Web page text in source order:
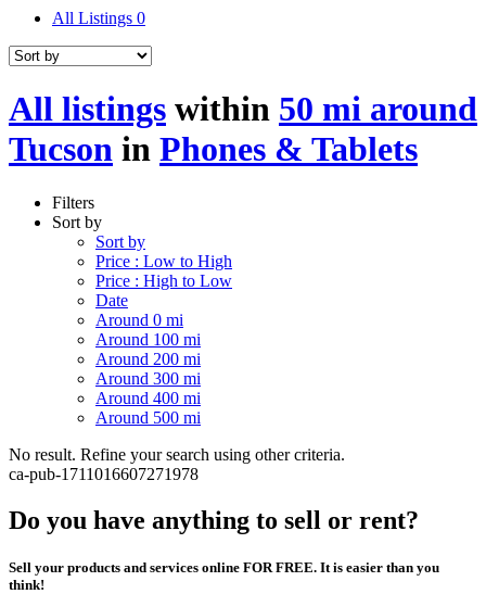
All Listings 0
All listings within 50 mi around
Tucson in Phones & Tablets
Filters
Sort by
Sort by
Price : Low to High
Price : High to Low
Date
Around 0 mi
Around 100 mi
Around 200 mi
Around 300 mi
Around 400 mi
Around 500 mi
No result. Refine your search using other criteria.
ca-pub-1711016607271978
Do you have anything to sell or rent?
Sell your products and services online FOR FREE. It is easier than you
think!